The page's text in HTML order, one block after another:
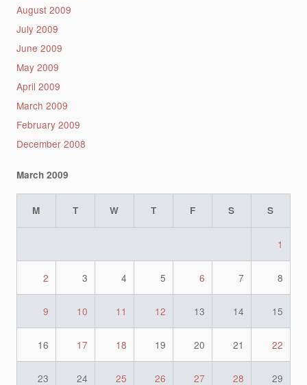
August 2009
July 2009
June 2009
May 2009
April 2009
March 2009
February 2009
December 2008
March 2009
M T W T F S S
1
2 3 4 5 6 7 8
9 10 11 12 13 14 15
16 17 18 19 20 21 22
23 24 25 26 27 28 29